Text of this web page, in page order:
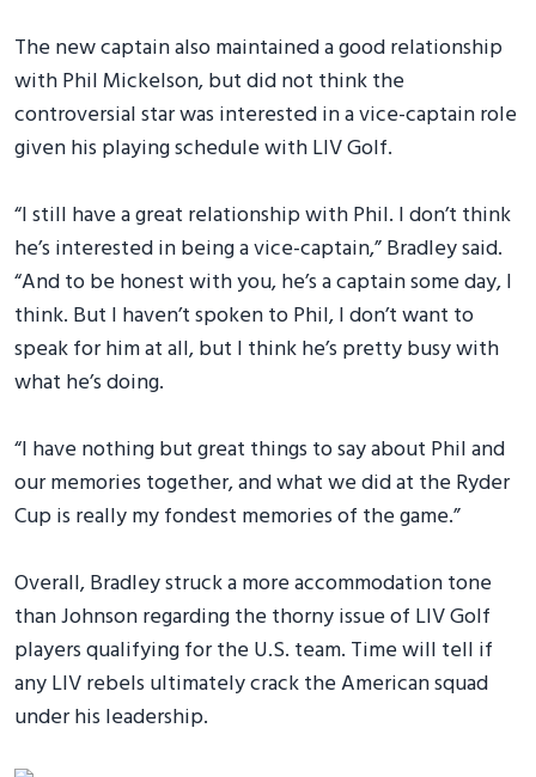
The new captain also maintained a good relationship
with Phil Mickelson, but did not think the
controversial star was interested in a vice-captain role
given his playing schedule with LIV Golf.
“I still have a great relationship with Phil. I don’t think
he’s interested in being a vice-captain,” Bradley said.
“And to be honest with you, he’s a captain some day, I
think. But I haven’t spoken to Phil, I don’t want to
speak for him at all, but I think he’s pretty busy with
what he’s doing.
“I have nothing but great things to say about Phil and
our memories together, and what we did at the Ryder
Cup is really my fondest memories of the game.”
Overall, Bradley struck a more accommodation tone
than Johnson regarding the thorny issue of LIV Golf
players qualifying for the U.S. team. Time will tell if
any LIV rebels ultimately crack the American squad
under his leadership.